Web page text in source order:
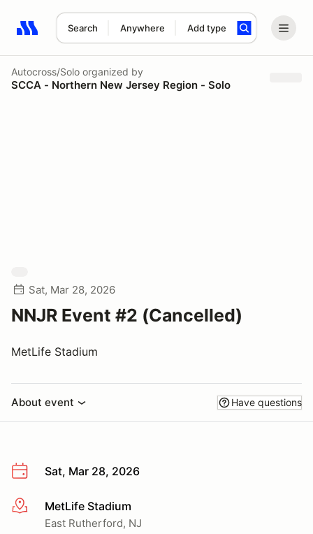
Search Anywhere Add type
Search results: No search term
Autocross/Solo organized by
SCCA - Northern New Jersey Region - Solo
Sat, Mar 28, 2026
NNJR Event #2 (Cancelled)
MetLife Stadium
About event Have questions
Sat, Mar 28, 2026
More infoMetLife Stadium
East Rutherford, NJ